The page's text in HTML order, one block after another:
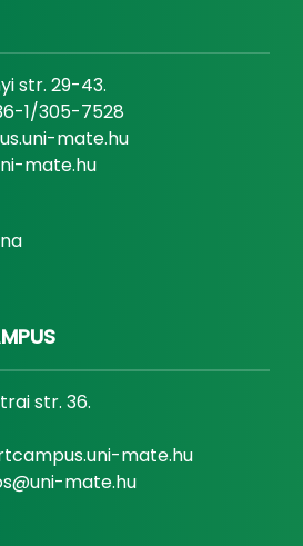
str. 29-43.
1/305-7528
mate.hu
mate.hu
str. 36.
mate.hu
mate.hu